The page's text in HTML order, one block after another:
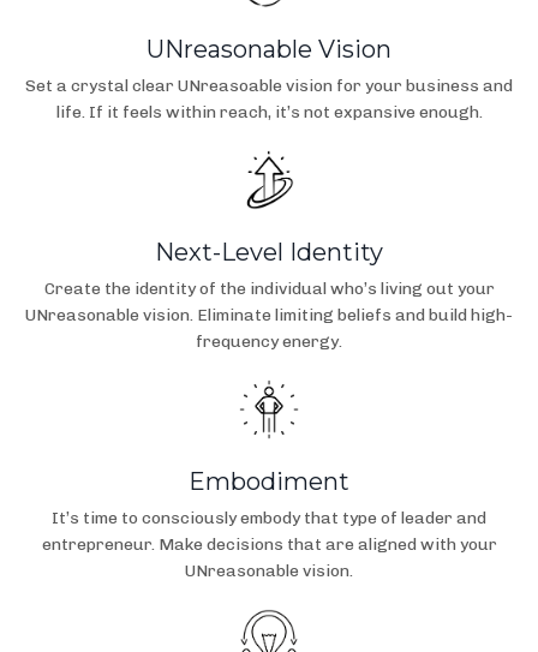
UNreasonable Vision
Set a crystal clear UNreasoable vision for your business and
life. If it feels within reach, it’s not expansive enough.
Next-Level Identity
Create the identity of the individual who’s living out your
UNreasonable vision. Eliminate limiting beliefs and build high-
frequency energy.
Embodiment
It’s time to consciously embody that type of leader and
entrepreneur. Make decisions that are aligned with your
UNreasonable vision.